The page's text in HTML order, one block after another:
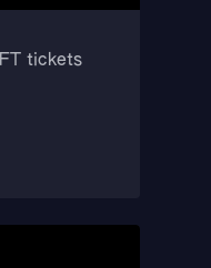
tickets